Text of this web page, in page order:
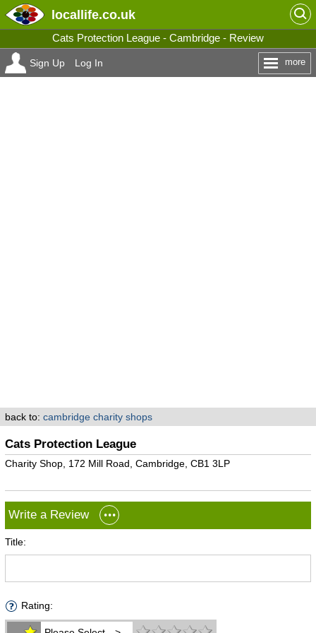
locallife.co.uk
Cats Protection League - Cambridge - Review
Sign Up Log In more
back to: cambridge charity shops
Cats Protection League
Charity Shop, 172 Mill Road, Cambridge, CB1 3LP
Write a Review
Title:
Rating: